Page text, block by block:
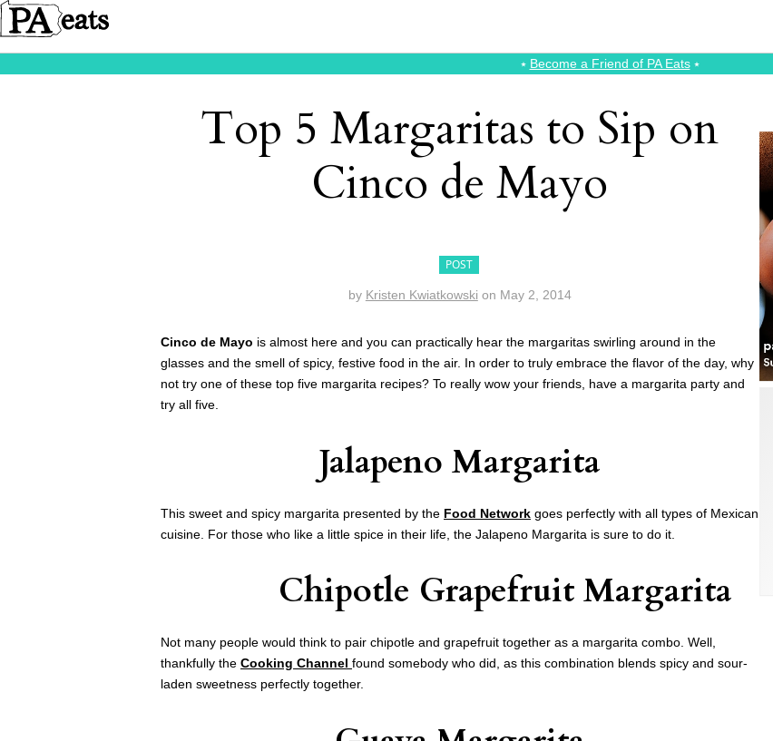
⭑ Become a Friend of PA Eats⭑
Top 5 Margaritas to Sip on
Cinco de Mayo
POST
by Kristen Kwiatkowski on May 2, 2014
Cinco de Mayo is almost here and you can practically hear the margaritas swirling around in the
glasses and the smell of spicy, festive food in the air. In order to truly embrace the flavor of the day, why
not try one of these top five margarita recipes? To really wow your friends, have a margarita party and
try all five.
Jalapeno Margarita
This sweet and spicy margarita presented by the Food Network goes perfectly with all types of Mexican
cuisine. For those who like a little spice in their life, the Jalapeno Margarita is sure to do it.
Chipotle Grapefruit Margarita
Not many people would think to pair chipotle and grapefruit together as a margarita combo. Well,
thankfully the Cooking Channel found somebody who did, as this combination blends spicy and sour-
laden sweetness perfectly together.